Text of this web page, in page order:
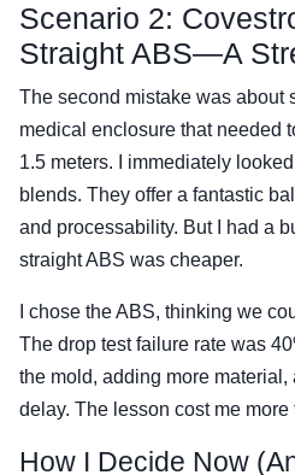
Scenario 2:
Straight ABS—A
The second mistake was about
medical enclosure that needed
1.5 meters. I immediately
blends. They offer a fantastic
and processability. But I had a
straight ABS was cheaper.
I chose the ABS, thinking we
The drop test failure rate was
the mold, adding more
delay. The lesson cost me more
How I Decide Now